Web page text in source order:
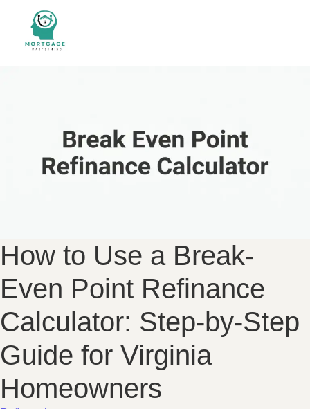
How to Use a Break-
Even Point Refinance
Calculator: Step-by-Step
Guide for Virginia
Homeowners